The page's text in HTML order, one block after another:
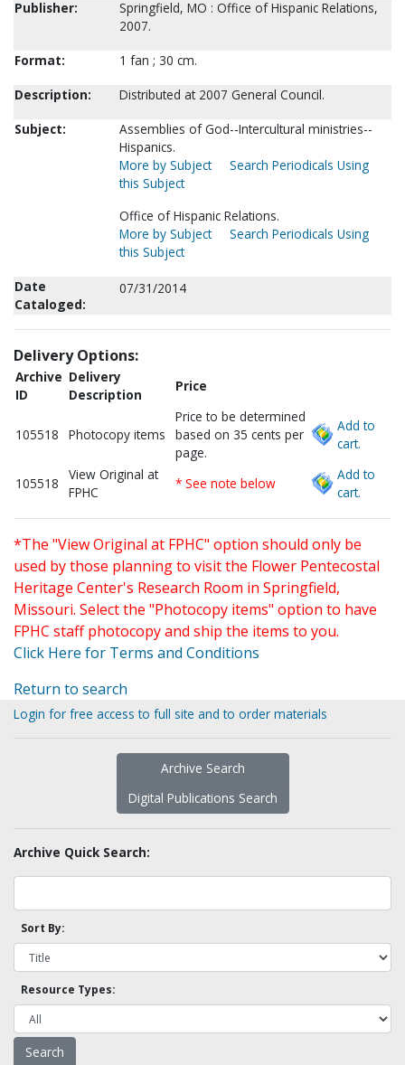
Publisher:
Springfield, MO : Office of Hispanic Relations,
2007.
Format:
1 fan ; 30 cm.
Description:
Distributed at 2007 General Council.
Subject:
Assemblies of God--Intercultural ministries--
Hispanics.
More by Subject
Search Periodicals Using
this Subject
Office of Hispanic Relations.
More by Subject
Search Periodicals Using
this Subject
Date
Cataloged:
07/31/2014
Delivery Options:
Archive
ID
Delivery
Description
Price
105518 Photocopy items
Price to be determined
based on 35 cents per
page.
Add to
cart.
105518
View Original at
FPHC
* See note below
Add to
cart.
*The "View Original at FPHC" option should only be
used by those planning to visit the Flower Pentecostal
Heritage Center's Research Room in Springfield,
Missouri. Select the "Photocopy items" option to have
FPHC staff photocopy and ship the items to you.
Click Here for Terms and Conditions
Return to search
Login for free access to full site and to order materials
Archive Search
Digital Publications Search
Archive Quick Search:
Sort By:
Resource Types: